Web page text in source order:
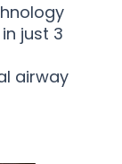
just 3
airway